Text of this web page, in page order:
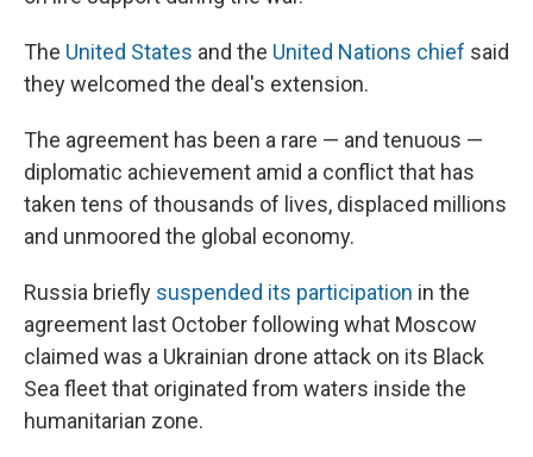
The United States and the United Nations chief said
they welcomed the deal's extension.
The agreement has been a rare — and tenuous —
diplomatic achievement amid a conflict that has
taken tens of thousands of lives, displaced millions
and unmoored the global economy.
Russia briefly suspended its participation in the
agreement last October following what Moscow
claimed was a Ukrainian drone attack on its Black
Sea fleet that originated from waters inside the
humanitarian zone.